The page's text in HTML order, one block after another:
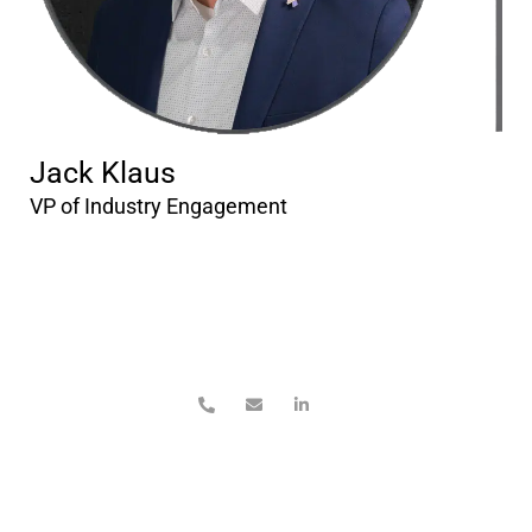
Jack Klaus
VP of Industry Engagement